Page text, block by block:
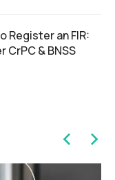
Register an FIR:
CrPC & BNSS